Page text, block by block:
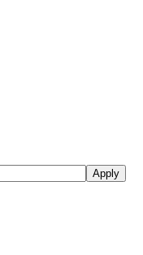
Apply